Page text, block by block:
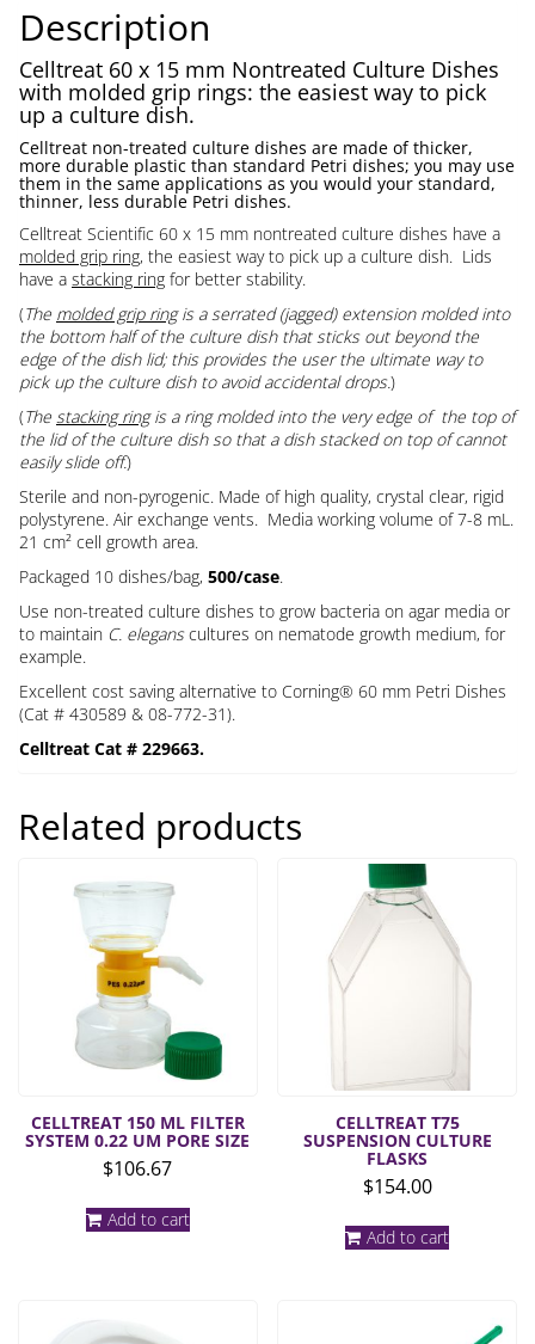
Grip
Rings
quantity
Description
Celltreat 60 x 15 mm Nontreated Culture Dishes
with molded grip rings: the easiest way to pick
up a culture dish.
Celltreat non-treated culture dishes are made of thicker,
more durable plastic than standard Petri dishes; you may use
them in the same applications as you would your standard,
thinner, less durable Petri dishes.
Celltreat Scientific 60 x 15 mm nontreated culture dishes have a
molded grip ring, the easiest way to pick up a culture dish. Lids
have a stacking ring for better stability.
(The molded grip ringis a serrated (jagged) extension molded into
the bottom half of the culture dish that sticks out beyond the
edge of the dish lid; this provides the user the ultimate way to
pick up the culture dish to avoid accidental drops.)
(The stacking ringis a ring molded into the very edge of the top of
the lid of the culture dish so that a dish stacked on top of cannot
easily slide off.)
Sterile and non-pyrogenic. Made of high quality, crystal clear, rigid
polystyrene. Air exchange vents. Media working volume of 7-8 mL.
21 cm² cell growth area.
Packaged 10 dishes/bag, 500/case.
Use non-treated culture dishes to grow bacteria on agar media or
to maintain C. eleganscultures on nematode growth medium, for
example.
Excellent cost saving alternative to Corning® 60 mm Petri Dishes
(Cat # 430589 & 08-772-31).
Celltreat Cat # 229663.
Related products
CELLTREAT 150 ML FILTER
SYSTEM 0.22 UM PORE SIZE
$106.67
Add to cart
CELLTREAT T75
SUSPENSION CULTURE
FLASKS
$154.00
Add to cart